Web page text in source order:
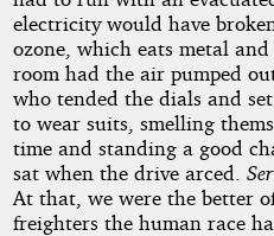
electricity would have
ozone, which eats metal
room had the air pumped
who tended the dials and
to wear suits, smelling
time and standing a good
sat when the drive arced.
At that, we were the better
freighters the human race